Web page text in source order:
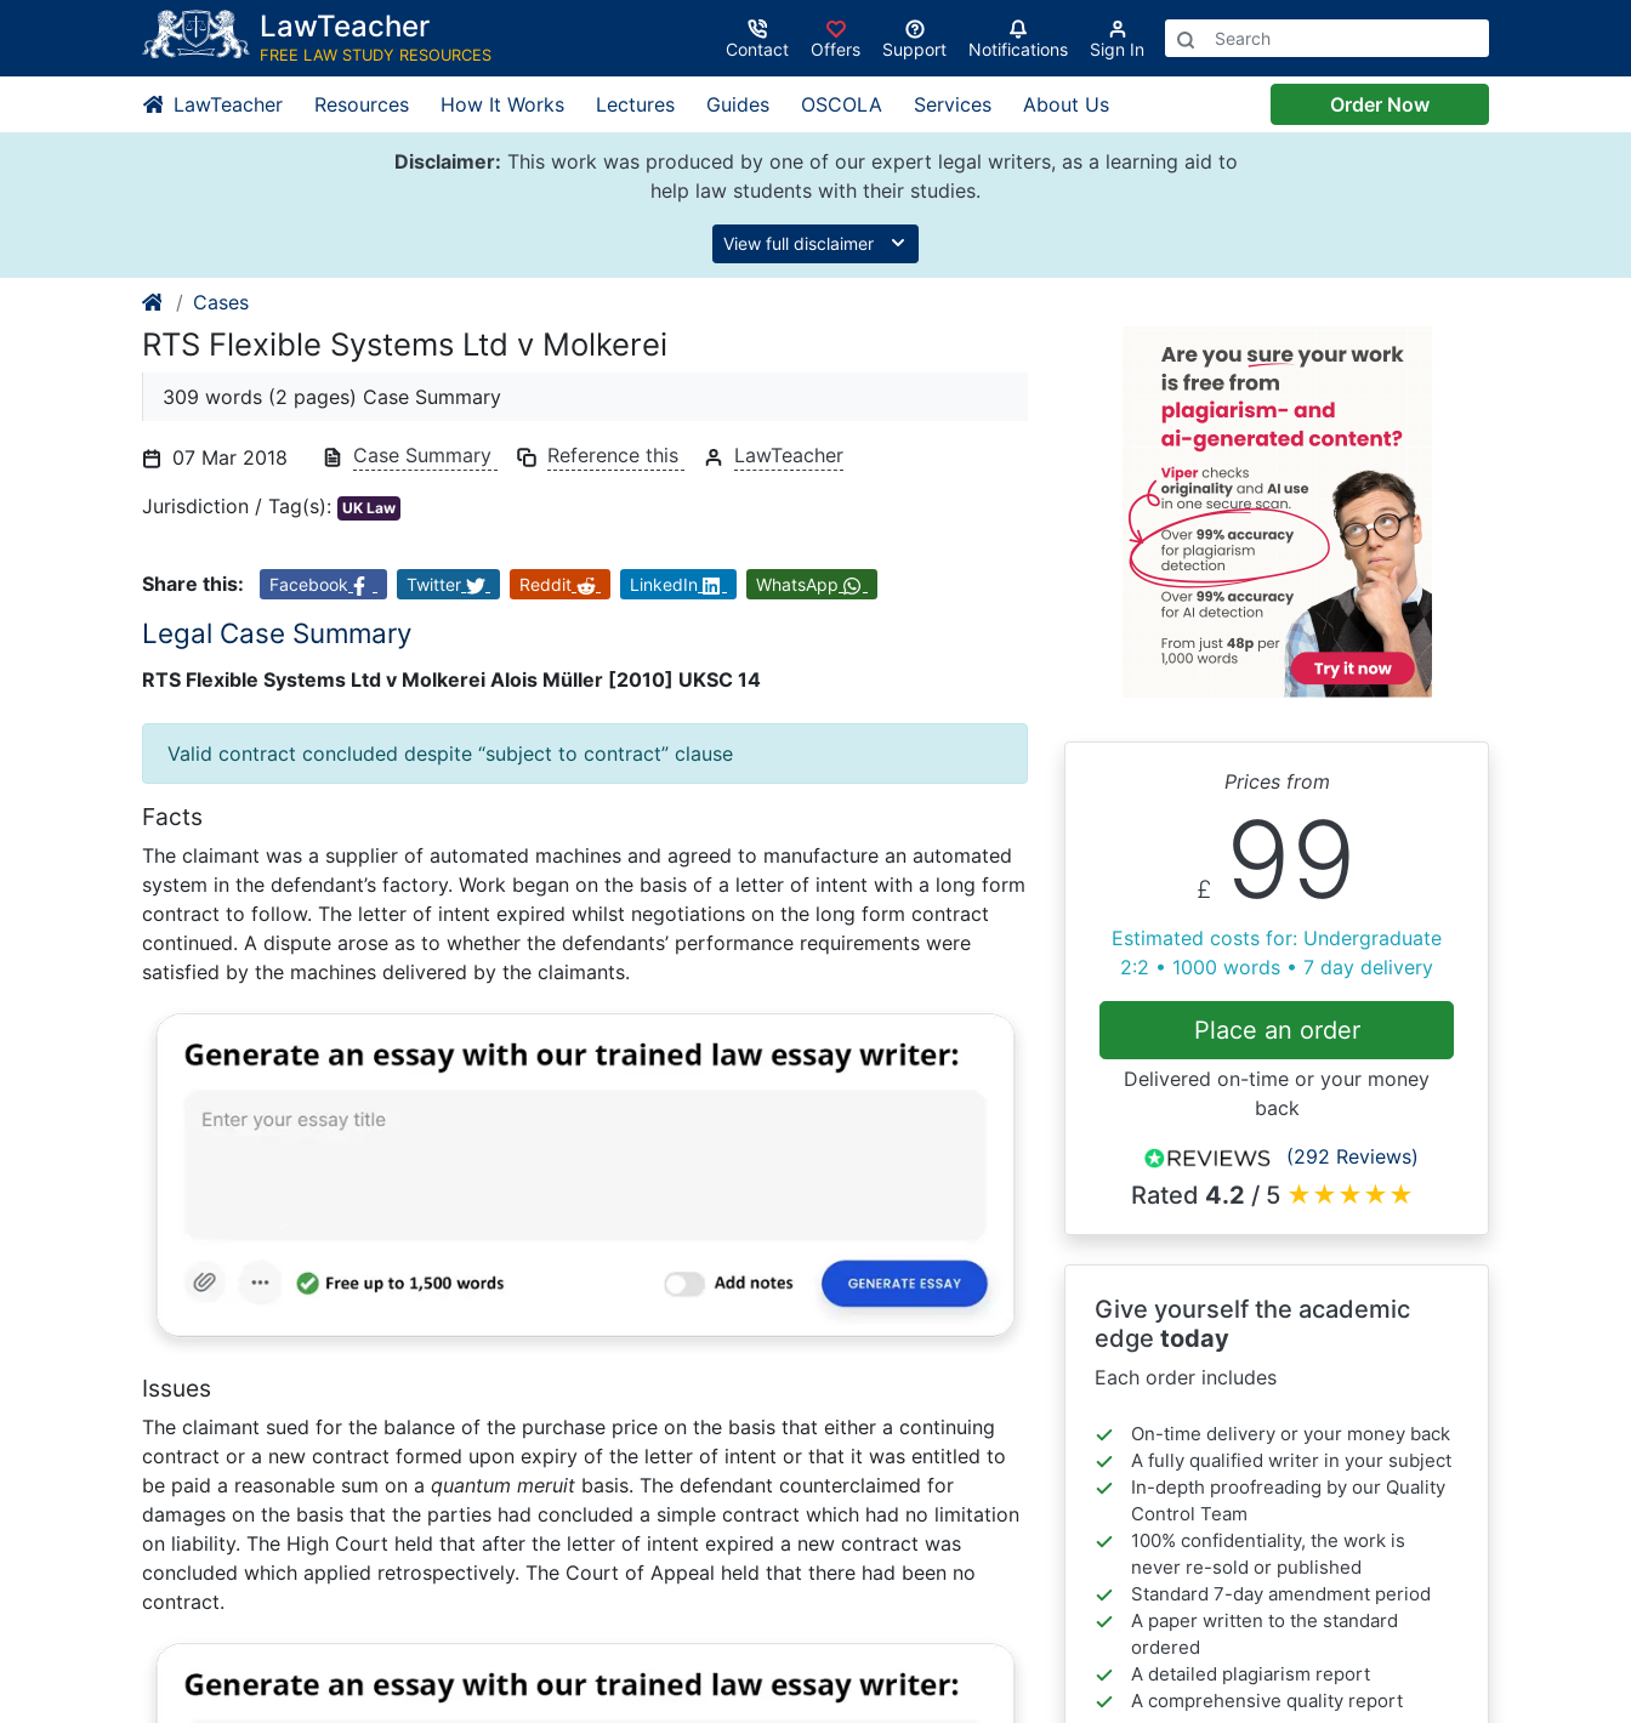
content
LawTeacher
FREE LAW STUDY RESOURCES Contact Offers Support Notifications Sign In
LawTeacher Resources How It Works Lectures Guides OSCOLA Services About Us Order Now
Disclaimer: This work was produced by one of our expert legal writers, as a learning aid to
help law students with their studies.
View full disclaimer
Cases
RTS Flexible Systems Ltd v Molkerei
309 words (2 pages) Case Summary
07 Mar 2018 Case Summary Reference this LawTeacher
Jurisdiction / Tag(s): UK Law
Share this: Facebook Twitter Reddit LinkedIn WhatsApp
Legal Case Summary
RTS Flexible Systems Ltd v Molkerei Alois Müller [2010] UKSC 14
Valid contract concluded despite “subject to contract” clause
Facts
The claimant was a supplier of automated machines and agreed to manufacture an automated
system in the defendant’s factory. Work began on the basis of a letter of intent with a long form
contract to follow. The letter of intent expired whilst negotiations on the long form contract
continued. A dispute arose as to whether the defendants’ performance requirements were
satisfied by the machines delivered by the claimants.
Issues
The claimant sued for the balance of the purchase price on the basis that either a continuing
contract or a new contract formed upon expiry of the letter of intent or that it was entitled to
be paid a reasonable sum on a quantum meruit basis. The defendant counterclaimed for
damages on the basis that the parties had concluded a simple contract which had no limitation
on liability. The High Court held that after the letter of intent expired a new contract was
concluded which applied retrospectively. The Court of Appeal held that there had been no
contract.
Prices from
£ 99
Estimated costs for: Undergraduate
2:2 • 1000 words • 7 day delivery
Place an order
Delivered on-time or your money
back
(292 Reviews)
Rated 4.2 / 5 ★★★★★
Give yourself the academic
edge today
Each order includes
On-time delivery or your money back
A fully qualified writer in your subject
In-depth proofreading by our Quality
Control Team
100% confidentiality, the work is
never re-sold or published
Standard 7-day amendment period
A paper written to the standard
ordered
A detailed plagiarism report
A comprehensive quality report